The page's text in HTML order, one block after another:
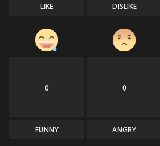
LIKE DISLIKE
0
FUNNY
0
ANGRY